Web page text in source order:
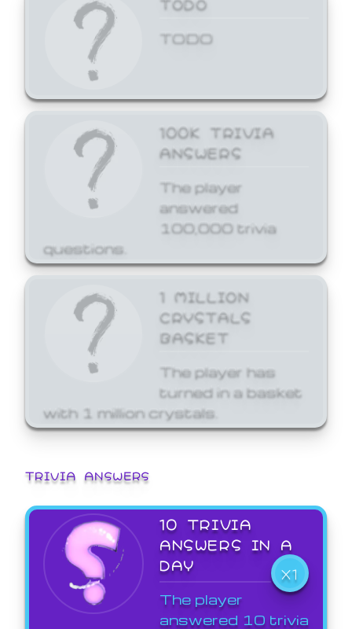
TODO
100K TRIVIA
ANSWERS
The player
answered
100,000 trivia
questions.
1 MILLION
CRYSTALS
BASKET
The player has
turned in a basket
with 1 million crystals.
TRIVIA ANSWERS
10 TRIVIA
ANSWERS IN A
DAY
X1
The player
answered 10 trivia